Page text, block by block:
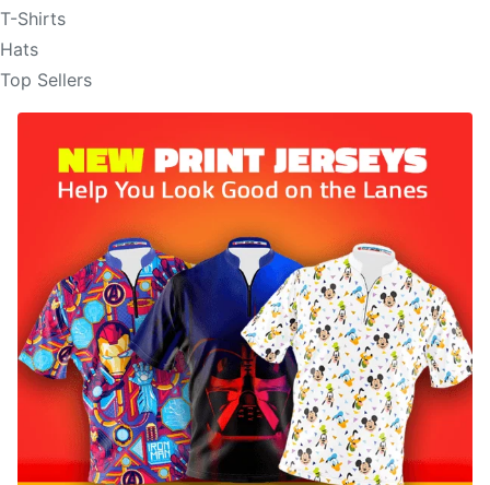
T-Shirts
Hats
Top Sellers